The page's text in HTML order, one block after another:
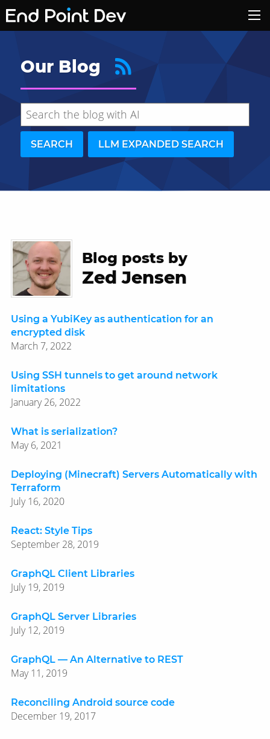
Our Blog
SEARCH LLM EXPANDED SEARCH
Hide search results
Blog posts by
Zed Jensen
Using a YubiKey as authentication for an
encrypted disk
March 7, 2022
Using SSH tunnels to get around network
limitations
January 26, 2022
What is serialization?
May 6, 2021
Deploying (Minecraft) Servers Automatically with
Terraform
July 16, 2020
React: Style Tips
September 28, 2019
GraphQL Client Libraries
July 19, 2019
GraphQL Server Libraries
July 12, 2019
GraphQL — An Alternative to REST
May 11, 2019
Reconciling Android source code
December 19, 2017